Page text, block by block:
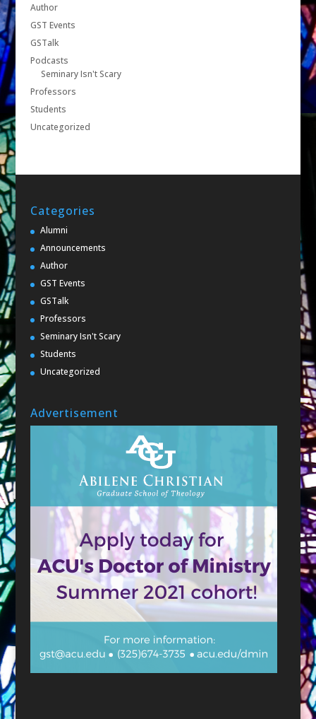
Author
GST Events
GSTalk
Podcasts
Seminary Isn't Scary
Professors
Students
Uncategorized
Categories
Alumni
Announcements
Author
GST Events
GSTalk
Professors
Seminary Isn't Scary
Students
Uncategorized
Advertisement